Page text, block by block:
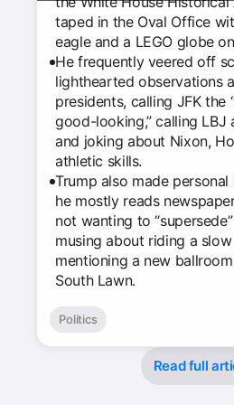
taped in the Oval Office
eagle and a LEGO globe
He frequently veered off
lighthearted observations
presidents, calling JFK the
good-looking,” calling LBJ
and joking about Nixon,
athletic skills.
Trump also made
he mostly reads
not wanting to
musing about riding a
mentioning a new
South Lawn.
Politics
Read full